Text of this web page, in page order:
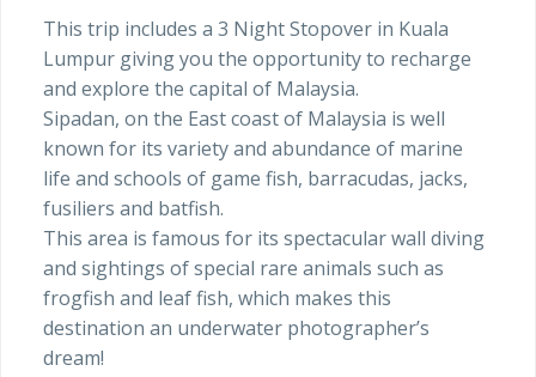
This trip includes a 3 Night Stopover in Kuala
Lumpur giving you the opportunity to recharge
and explore the capital of Malaysia.
Sipadan, on the East coast of Malaysia is well
known for its variety and abundance of marine
life and schools of game fish, barracudas, jacks,
fusiliers and batfish.
This area is famous for its spectacular wall diving
and sightings of special rare animals such as
frogfish and leaf fish, which makes this
destination an underwater photographer’s
dream!